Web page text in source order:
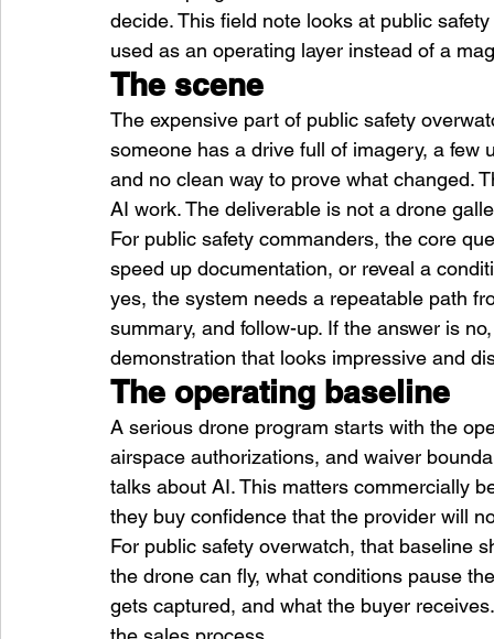
decide. This field note looks at public
used as an operating layer instead of a
The scene
The expensive part of public safety
someone has a drive full of imagery, a
and no clean way to prove what changed.
AI work. The deliverable is not a drone
For public safety commanders, the core
speed up documentation, or reveal a
yes, the system needs a repeatable path
summary, and follow-up. If the answer is
demonstration that looks impressive and
The operating baseline
A serious drone program starts with the
airspace authorizations, and waiver
talks about AI. This matters commercially
they buy confidence that the provider will
For public safety overwatch, that baseline
the drone can fly, what conditions pause
gets captured, and what the buyer